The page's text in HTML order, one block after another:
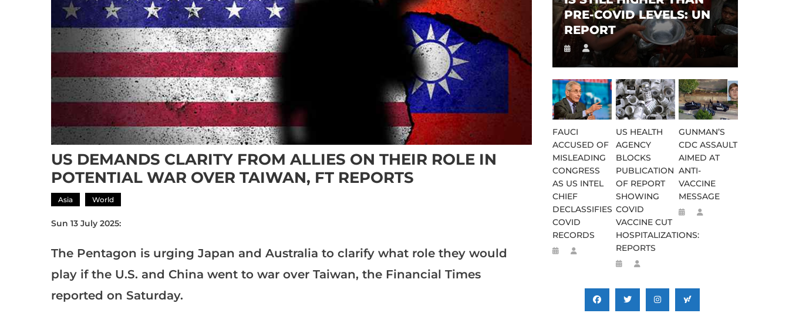
US DEMANDS CLARITY FROM ALLIES ON THEIR ROLE IN
POTENTIAL WAR OVER TAIWAN, FT REPORTS
Asia World
Sun 13 July 2025:
The Pentagon is urging Japan and Australia to clarify what role they would
play if the U.S. and China went to war over Taiwan, the Financial Times
reported on Saturday.
PRE-COVID LEVELS: UN
REPORT
FAUCI
ACCUSED OF
MISLEADING
CONGRESS
AS US INTEL
CHIEF
DECLASSIFIES
COVID
RECORDS
US HEALTH
AGENCY
BLOCKS
PUBLICATION
OF REPORT
SHOWING
COVID
VACCINE CUT
HOSPITALIZATIONS:
REPORTS
GUNMAN’S
CDC ASSAULT
AIMED AT
ANTI-
VACCINE
MESSAGE